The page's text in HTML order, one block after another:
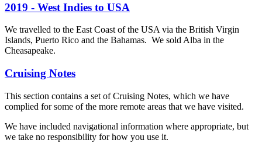
2019 - West Indies to USA
We travelled to the East Coast of the USA via the British Virgin
Islands, Puerto Rico and the Bahamas. We sold Alba in the
Cheasapeake.
Cruising Notes
This section contains a set of Cruising Notes, which we have
complied for some of the more remote areas that we have visited.
We have included navigational information where appropriate, but
we take no responsibility for how you use it.